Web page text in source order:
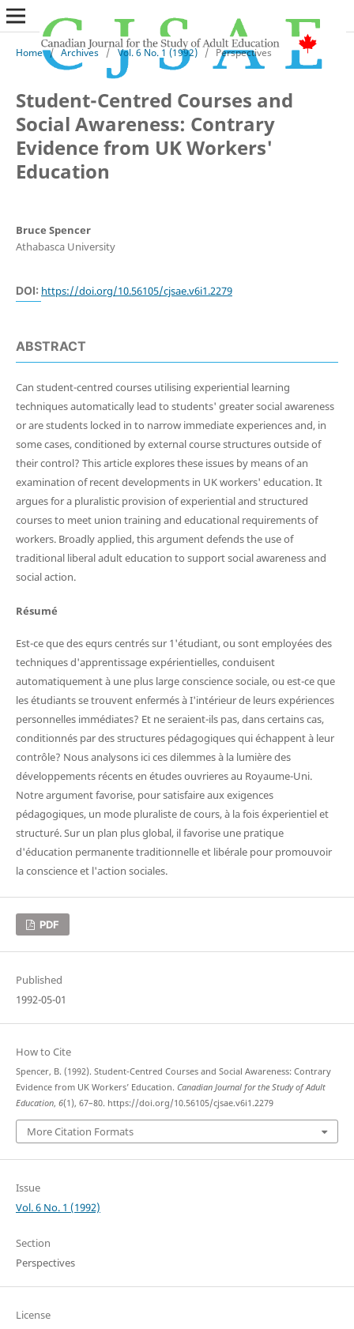
Home / Archives / Vol. 6 No. 1 (1992) / Perspectives
Student-Centred Courses and
Social Awareness: Contrary
Evidence from UK Workers'
Education
Bruce Spencer
Athabasca University
DOI: https://doi.org/10.56105/cjsae.v6i1.2279
ABSTRACT
Can student-centred courses utilising experiential learning
techniques automatically lead to students' greater social awareness
or are students locked in to narrow immediate experiences and, in
some cases, conditioned by external course structures outside of
their control? This article explores these issues by means of an
examination of recent developments in UK workers' education. It
argues for a pluralistic provision of experiential and structured
courses to meet union training and educational requirements of
workers. Broadly applied, this argument defends the use of
traditional liberal adult education to support social awareness and
social action.
Résumé
Est-ce que des equrs centrés sur 1'étudiant, ou sont employées des
techniques d'apprentissage expérientielles, conduisent
automatiquement à une plus large conscience sociale, ou est-ce que
les étudiants se trouvent enfermés à I'intérieur de leurs expériences
personnelles immédiates? Et ne seraient-ils pas, dans certains cas,
conditionnés par des structures pédagogiques qui échappent à leur
contrôle? Nous analysons ici ces dilemmes à la lumière des
développements récents en études ouvrieres au Royaume-Uni.
Notre argument favorise, pour satisfaire aux exigences
pédagogiques, un mode pluraliste de cours, à la fois éxperientiel et
structuré. Sur un plan plus global, il favorise une pratique
d'éducation permanente traditionnelle et libérale pour promouvoir
la conscience et l'action sociales.
PDF
Published
1992-05-01
How to Cite
Spencer, B. (1992). Student-Centred Courses and Social Awareness: Contrary
Evidence from UK Workers’ Education. Canadian Journal for the Study of Adult
Education, 6(1), 67–80. https://doi.org/10.56105/cjsae.v6i1.2279
More Citation Formats
Issue
Vol. 6 No. 1 (1992)
Section
Perspectives
License